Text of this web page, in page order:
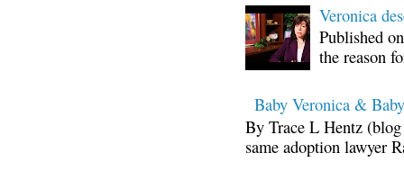
Veronica
Published
the reason
Baby Veronica &
By Trace L Hentz
same adoption lawyer